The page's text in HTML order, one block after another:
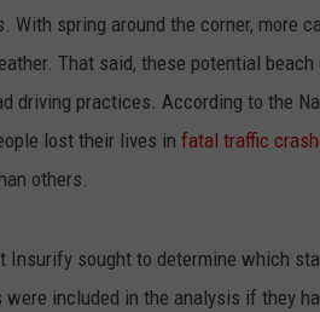
With spring around the corner, more
That said, these potential
driving practices. According to the
lost their lives in fatal traffic
others.
sought to determine which
included in the analysis if they